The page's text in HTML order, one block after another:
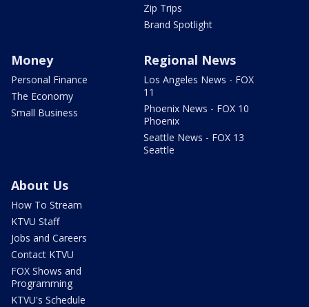
Zip Trips
Brand Spotlight
Money
Personal Finance
The Economy
Small Business
Regional News
Los Angeles News - FOX
11
Phoenix News - FOX 10
Phoenix
Seattle News - FOX 13
Seattle
About Us
How To Stream
KTVU Staff
Jobs and Careers
Contact KTVU
FOX Shows and
Programming
KTVU's Schedule